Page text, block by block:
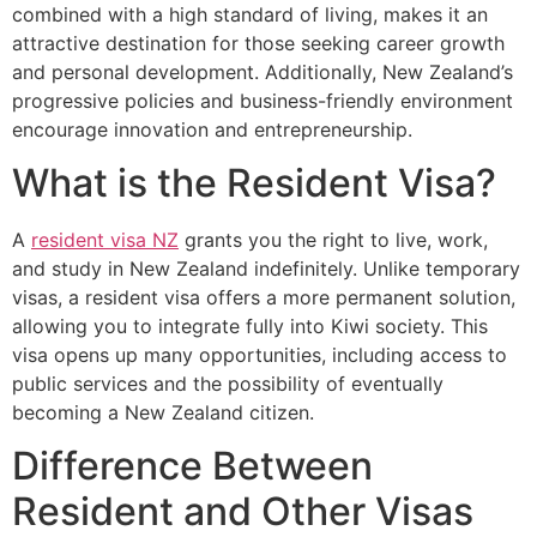
combined with a high standard of living, makes it an
attractive destination for those seeking career growth
and personal development. Additionally, New Zealand’s
progressive policies and business-friendly environment
encourage innovation and entrepreneurship.
What is the Resident Visa?
A resident visa NZ grants you the right to live, work,
and study in New Zealand indefinitely. Unlike temporary
visas, a resident visa offers a more permanent solution,
allowing you to integrate fully into Kiwi society. This
visa opens up many opportunities, including access to
public services and the possibility of eventually
becoming a New Zealand citizen.
Difference Between
Resident and Other Visas